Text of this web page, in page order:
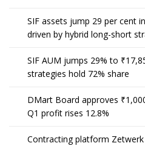
SIF assets jump 29 per cent
driven by hybrid long-short
SIF AUM jumps 29% to
strategies hold 72% share
DMart Board approves
Q1 profit rises 12.8%
Contracting platform